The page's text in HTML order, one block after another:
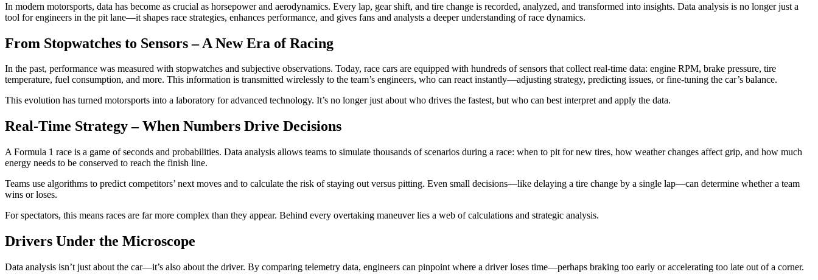
In modern motorsports, data has become as crucial as horsepower and aerodynamics. Every lap, gear shift, and tire change is recorded, analyzed, and transformed into insights. Data analysis is no longer just a
tool for engineers in the pit lane—it shapes race strategies, enhances performance, and gives fans and analysts a deeper understanding of race dynamics.
From Stopwatches to Sensors – A New Era of Racing
In the past, performance was measured with stopwatches and subjective observations. Today, race cars are equipped with hundreds of sensors that collect real-time data: engine RPM, brake pressure, tire
temperature, fuel consumption, and more. This information is transmitted wirelessly to the team’s engineers, who can react instantly—adjusting strategy, predicting issues, or fine-tuning the car’s balance.
This evolution has turned motorsports into a laboratory for advanced technology. It’s no longer just about who drives the fastest, but who can best interpret and apply the data.
Real-Time Strategy – When Numbers Drive Decisions
A Formula 1 race is a game of seconds and probabilities. Data analysis allows teams to simulate thousands of scenarios during a race: when to pit for new tires, how weather changes affect grip, and how much
energy needs to be conserved to reach the finish line.
Teams use algorithms to predict competitors’ next moves and to calculate the risk of staying out versus pitting. Even small decisions—like delaying a tire change by a single lap—can determine whether a team
wins or loses.
For spectators, this means races are far more complex than they appear. Behind every overtaking maneuver lies a web of calculations and strategic analysis.
Drivers Under the Microscope
Data analysis isn’t just about the car—it’s also about the driver. By comparing telemetry data, engineers can pinpoint where a driver loses time—perhaps braking too early or accelerating too late out of a corner.